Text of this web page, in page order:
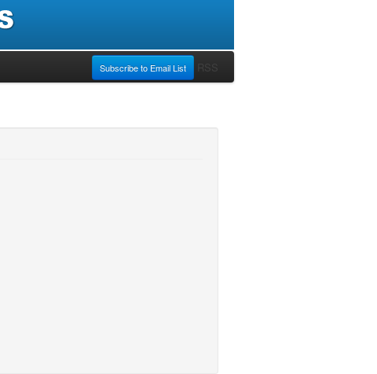
Subscribe to Email List RSS